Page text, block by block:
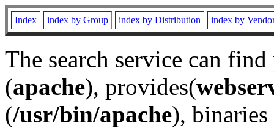
Index index by Group index by Distribution index by
The search service can
(apache), provides(
(/usr/bin/apache), binaries